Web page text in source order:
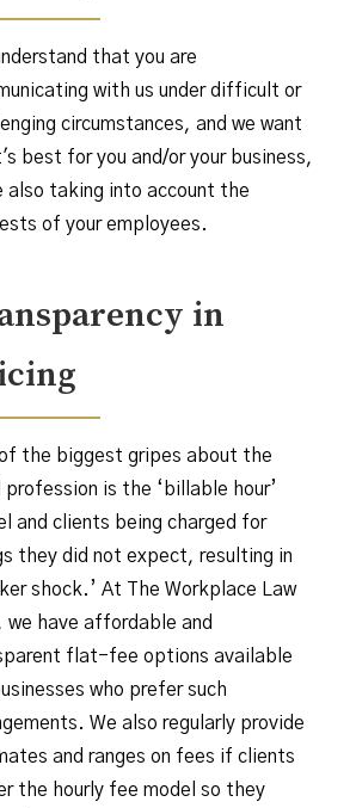
that you are
with us under difficult or
circumstances, and we want
best for you and/or your business,
also taking into account the
of your employees.
in
the biggest gripes about the
profession is the ‘billable hour’
and clients being charged for
they did not expect, resulting in
shock.’ At The Workplace Law
we have affordable and
flat-fee options available
who prefer such
We also regularly provide
and ranges on fees if clients
the hourly fee model so they